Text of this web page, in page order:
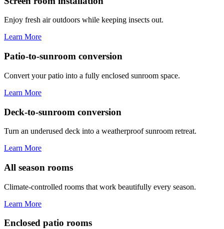
Enjoy fresh air outdoors while keeping insects out.
Learn More
Patio-to-sunroom conversion
Convert your patio into a fully enclosed sunroom space.
Learn More
Deck-to-sunroom conversion
Turn an underused deck into a weatherproof sunroom retreat.
Learn More
All season rooms
Climate-controlled rooms that work beautifully every season.
Learn More
Enclosed patio rooms